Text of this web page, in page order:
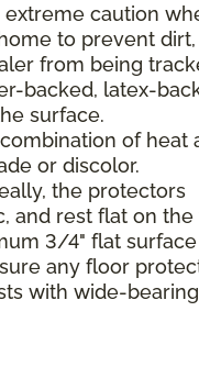
caution
to prevent dirt,
from being
backed, latex-
surface.
of heat
or discolor.
the protectors
and rest flat on the
3/4" flat surface
any floor
with wide-bearing